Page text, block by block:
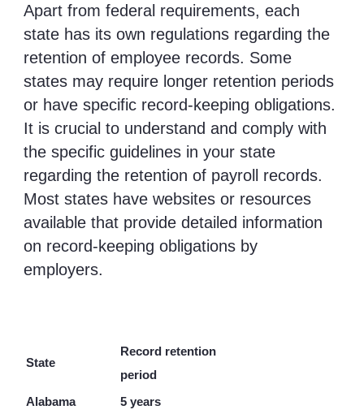
Apart from federal requirements, each
state has its own regulations regarding the
retention of employee records. Some
states may require longer retention periods
or have specific record-keeping obligations.
It is crucial to understand and comply with
the specific guidelines in your state
regarding the retention of payroll records.
Most states have websites or resources
available that provide detailed information
on record-keeping obligations by
employers.
State
Record retention
period
Alabama 5 years